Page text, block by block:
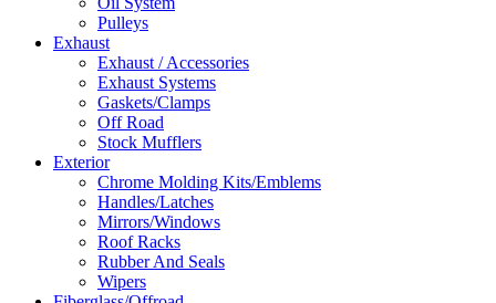
Pulleys
Exhaust
Exhaust / Accessories
Exhaust Systems
Gaskets/Clamps
Off Road
Stock Mufflers
Exterior
Chrome Molding Kits/Emblems
Handles/Latches
Mirrors/Windows
Roof Racks
Rubber And Seals
Wipers